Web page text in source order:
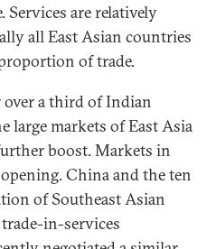
are relatively
all East Asian countries
of trade.
a third of Indian
large markets of East Asia
boost. Markets in
China and the ten
of Southeast Asian
in-services